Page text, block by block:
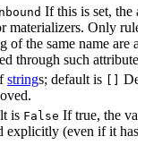
If this is set, the
materializers. Only
of the same name are
through such
strings; default is
is False If true, the
explicitly (even if it has